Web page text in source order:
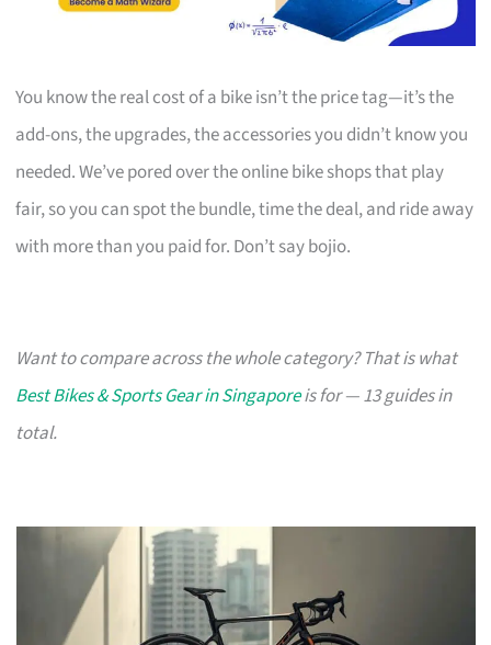
You know the real cost of a bike isn’t the price tag—it’s the
add-ons, the upgrades, the accessories you didn’t know you
needed. We’ve pored over the online bike shops that play
fair, so you can spot the bundle, time the deal, and ride away
with more than you paid for. Don’t say bojio.
Want to compare across the whole category? That is what
Best Bikes & Sports Gear in Singaporeis for — 13 guides in
total.